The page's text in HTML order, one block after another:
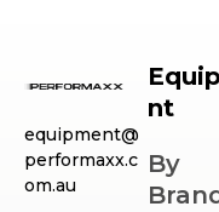
equipment@
performaxx.c
om.au
nt
By